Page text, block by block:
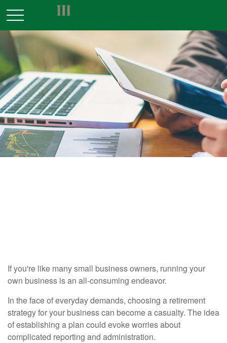
If you're like many small business owners, running your
own business is an all-consuming endeavor.
In the face of everyday demands, choosing a retirement
strategy for your business can become a casualty. The idea
of establishing a plan could evoke worries about
complicated reporting and administration.